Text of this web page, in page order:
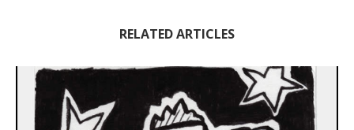
RELATED ARTICLES